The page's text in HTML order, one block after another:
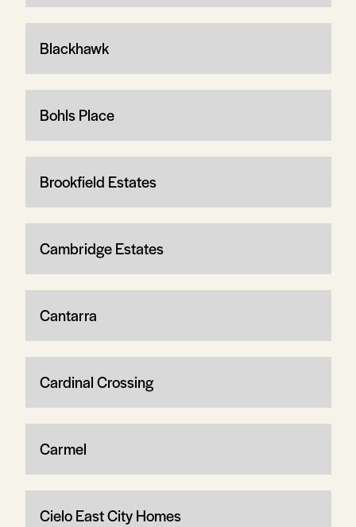
Blackhawk
Bohls Place
Brookfield Estates
Cambridge Estates
Cantarra
Cardinal Crossing
Carmel
Cielo East City Homes